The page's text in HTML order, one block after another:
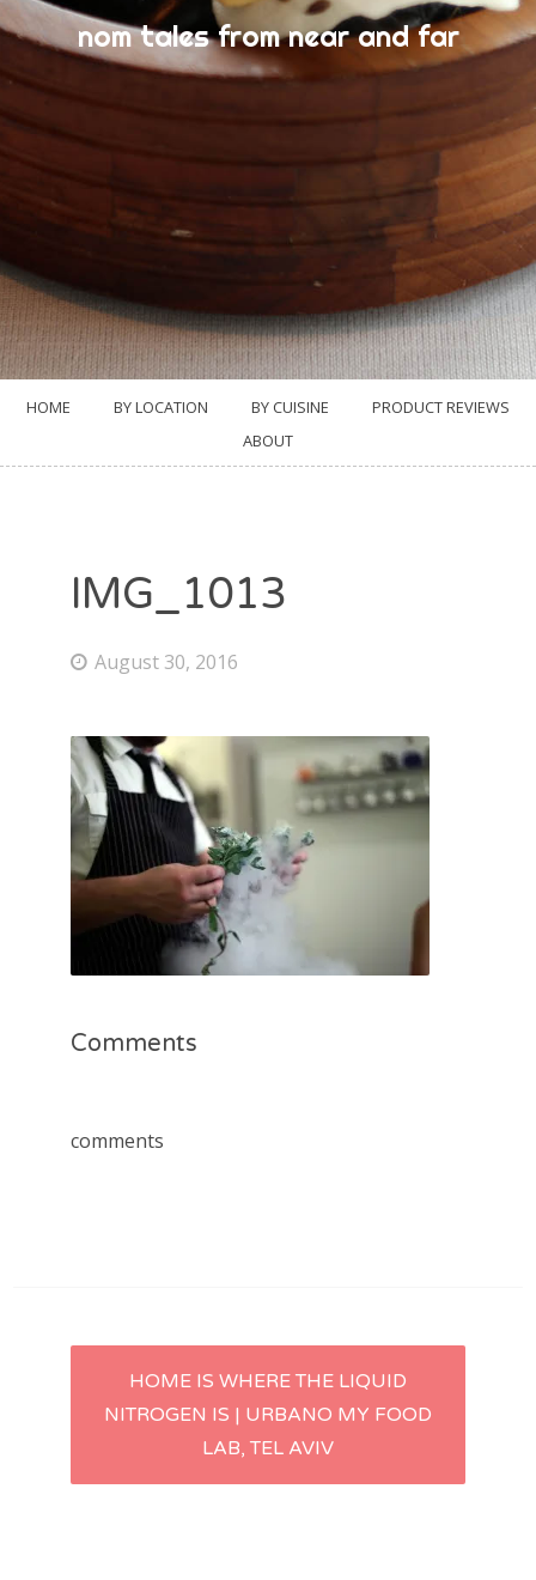
nom tales from near and far
HOME BY LOCATION BY CUISINE
PRODUCT REVIEWS
ABOUT
IMG_1013
August 30, 2016
Comments
comments
Post
navigation
HOME IS WHERE THE LIQUID
NITROGEN IS | URBANO MY FOOD
LAB, TEL AVIV